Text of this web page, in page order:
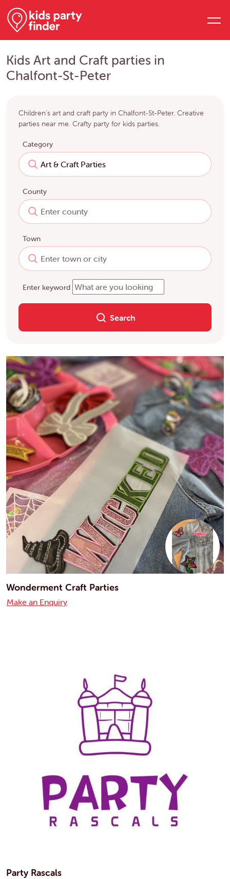
Kids Art and Craft parties in
Chalfont-St-Peter
Children's art and craft party in Chalfont-St-Peter. Creative
parties near me. Crafty party for kids parties.
Category
County
Town
Enter keyword
Search
Wonderment Craft Parties
Make an Enquiry
Party Rascals